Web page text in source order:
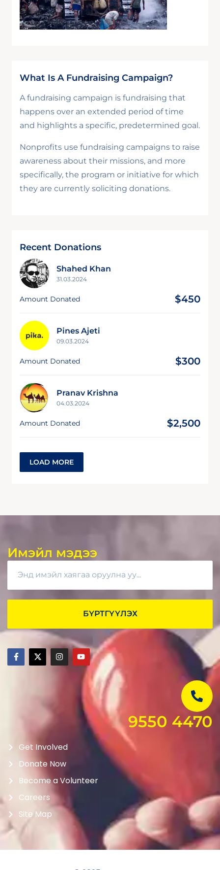
What Is A Fundraising Campaign?
A fundraising campaign is fundraising that
happens over an extended period of time
and highlights a specific, predetermined goal.
Nonprofits use fundraising campaigns to raise
awareness about their missions, and more
specifically, the program or initiative for which
they are currently soliciting donations.
Recent Donations
Shahed Khan
31.03.2024
Amount Donated $450
Pines Ajeti
09.03.2024
Amount Donated $300
Pranav Krishna
04.03.2024
Amount Donated $2,500
LOAD MORE
Имэйл мэдээ
БҮРТГҮҮЛЭХ
9550 4470
Get Involved
Donate Now
Become a Volunteer
Careers
Site Map